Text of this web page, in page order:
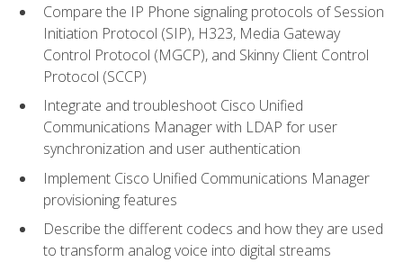
Compare the IP Phone signaling protocols of Session
Initiation Protocol (SIP), H323, Media Gateway
Control Protocol (MGCP), and Skinny Client Control
Protocol (SCCP)
Integrate and troubleshoot Cisco Unified
Communications Manager with LDAP for user
synchronization and user authentication
Implement Cisco Unified Communications Manager
provisioning features
Describe the different codecs and how they are used
to transform analog voice into digital streams